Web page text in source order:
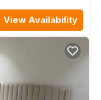
View Availability